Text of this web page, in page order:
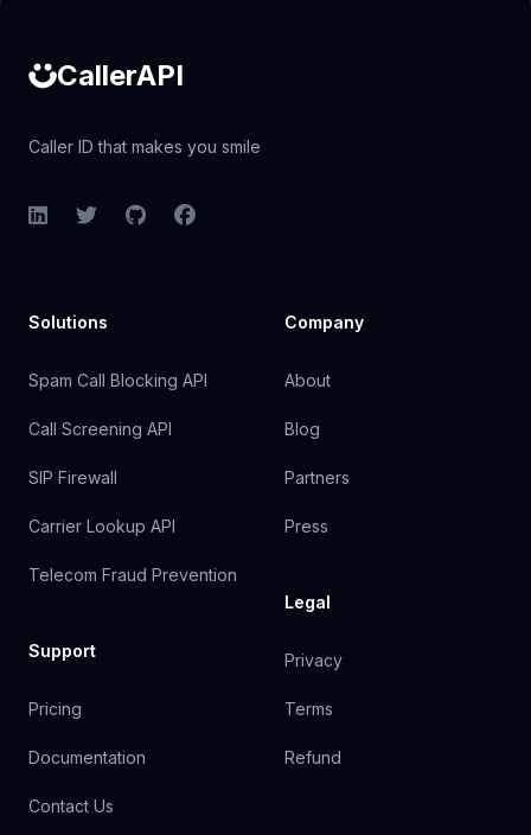
CallerAPI
Caller ID that makes you smile
LinkedInTwitterGitHubFacebook
Solutions
Spam Call Blocking API
Call Screening API
SIP Firewall
Carrier Lookup API
Telecom Fraud Prevention
Support
Pricing
Documentation
Contact Us
Company
About
Blog
Partners
Press
Legal
Privacy
Terms
Refund